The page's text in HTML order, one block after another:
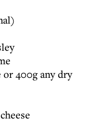
400g any dry